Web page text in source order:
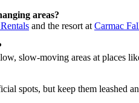
areas?
and the resort at Carmac
slow-moving areas at places
spots, but keep them leashed